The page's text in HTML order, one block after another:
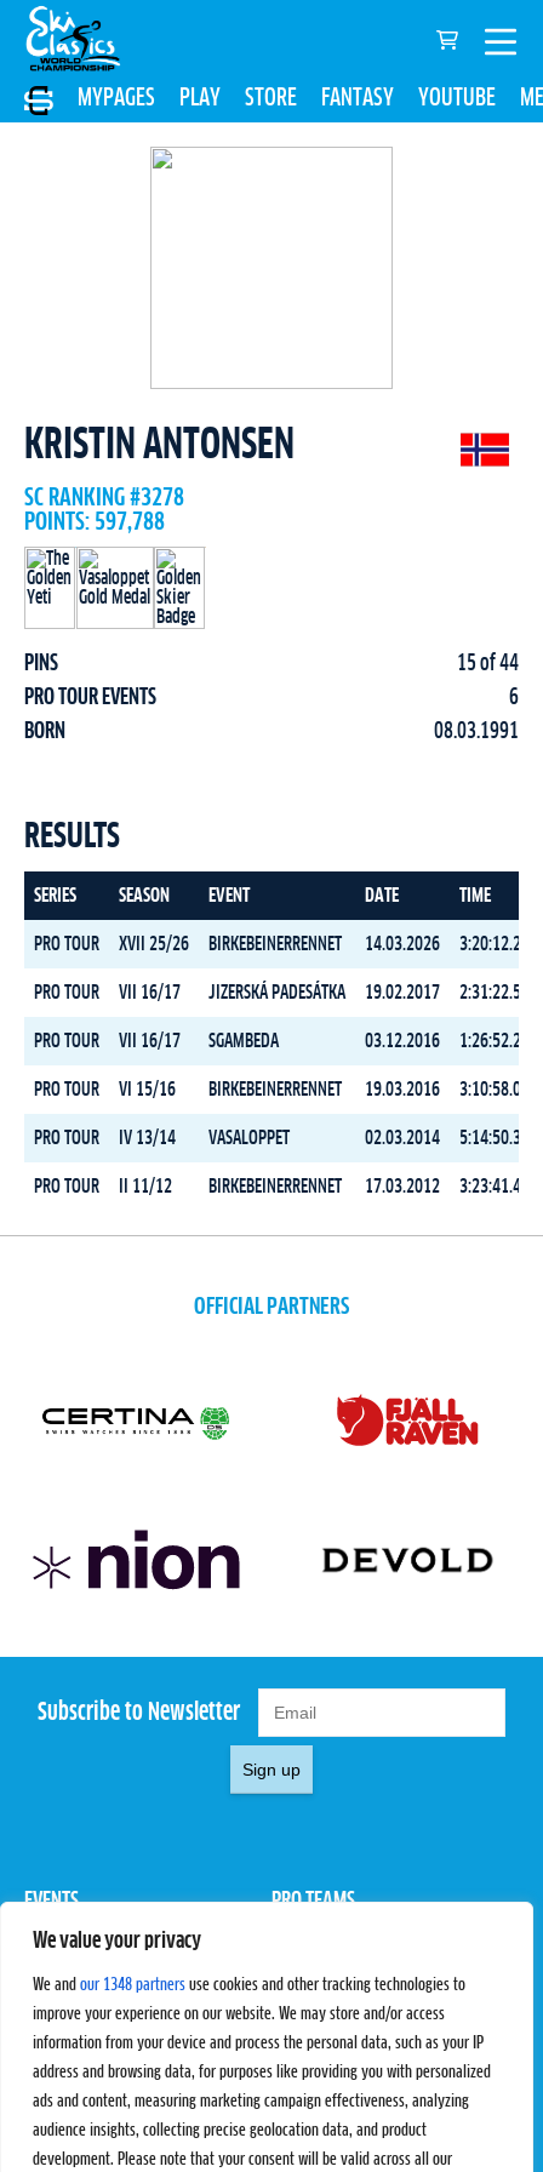
We value your privacy
We and our 1348 partners use cookies and other tracking technologies to
improve your experience on our website. We may store and/or access
information from your device and process the personal data, such as your IP
address and browsing data, for purposes like providing you with personalized
ads and content, measuring marketing campaign effectiveness, analyzing
audience insights, collecting precise geolocation data, and product
development. Please note that your consent will be valid across all our
MYPAGES PLAY STORE FANTASY YOUTUBE
KRISTIN ANTONSEN
SC RANKING #3278
POINTS: 597,788
PINS
15 of 44
PRO TOUR EVENTS
6
BORN
08.03.1991
RESULTS
SERIES SEASON EVENT DATE TIME
PRO TOUR XVII 25/26 BIRKEBEINERRENNET 14.03.2026 3:20:12.2
PRO TOUR VII 16/17 JIZERSKÁ PADESÁTKA 19.02.2017 2:31:22.5
PRO TOUR VII 16/17 SGAMBEDA 03.12.2016 1:26:52.2
PRO TOUR VI 15/16 BIRKEBEINERRENNET 19.03.2016 3:10:58.0
PRO TOUR IV 13/14 VASALOPPET 02.03.2014 5:14:50.3
PRO TOUR II 11/12 BIRKEBEINERRENNET 17.03.2012 3:23:41.4
OFFICIAL PARTNERS
Subscribe to Newsletter
Sign up
EVENTS
Pro Tour
PRO TEAMS
Rules & Regulations
STATS
Results
Standings
SC Ranking
PROXCSKIING
Proxcskiing.com
Press Room